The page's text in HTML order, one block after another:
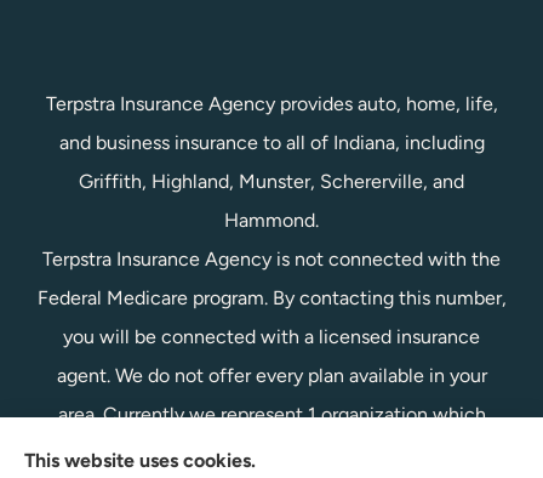
Terpstra Insurance Agency provides auto, home, life,
and business insurance to all of Indiana, including
Griffith, Highland, Munster, Schererville, and
Hammond.
Terpstra Insurance Agency is not connected with the
Federal Medicare program. By contacting this number,
you will be connected with a licensed insurance
agent. We do not offer every plan available in your
area. Currently we represent 1 organization which
offers 1 product in your area. Please contact
This website uses cookies.